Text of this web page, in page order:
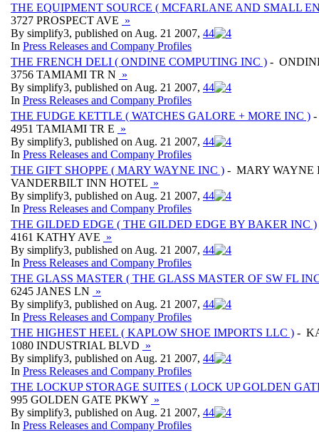
THE EQUIPMENT SOURCE ( MCFARLANE AND SMALL
3727 PROSPECT AVE »
By simplify3, published on Aug. 21 2007, 44
In Press Releases and Company Profiles
THE FRENCH DELI ( ONDINE COMPUTING INC ) -
3756 TAMIAMI TR N »
By simplify3, published on Aug. 21 2007, 44
In Press Releases and Company Profiles
THE FUDGE KETTLE ( WATCHES GALORE + MORE INC ) -
4951 TAMIAMI TR E »
By simplify3, published on Aug. 21 2007, 44
In Press Releases and Company Profiles
THE GIFT SHOPPE ( MARY WAYNE INC ) - MARY WAYNE
VANDERBILT INN HOTEL »
By simplify3, published on Aug. 21 2007, 44
In Press Releases and Company Profiles
THE GILDED EDGE ( THE GILDED EDGE BY BAKER INC )
4161 KATHY AVE »
By simplify3, published on Aug. 21 2007, 44
In Press Releases and Company Profiles
THE GLASS MASTER ( THE GLASS MASTER OF SW FL
6245 JANES LN »
By simplify3, published on Aug. 21 2007, 44
In Press Releases and Company Profiles
THE HIGHEST HEEL ( KAPLOW SHOE IMPORTS LLC ) -
1080 INDUSTRIAL BLVD »
By simplify3, published on Aug. 21 2007, 44
In Press Releases and Company Profiles
THE LOCKUP STORAGE SUITES ( LOCK UP GOLDEN
995 GOLDEN GATE PKWY »
By simplify3, published on Aug. 21 2007, 44
In Press Releases and Company Profiles